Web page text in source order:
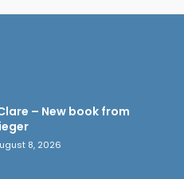
– New book from
8, 2026